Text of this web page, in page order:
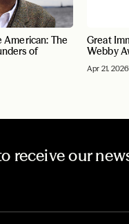
American: The
of
Great
Webby
Apr 21, 2026
receive our